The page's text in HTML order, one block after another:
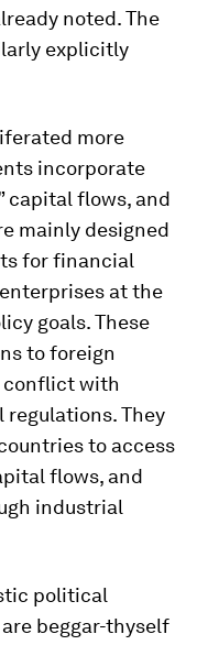
noted. The
explicitly
more
incorporate
capital flows, and
mainly designed
for financial
at the
goals. These
to foreign
conflict with
They
to access
flows, and
industrial
political
beggar-thyself